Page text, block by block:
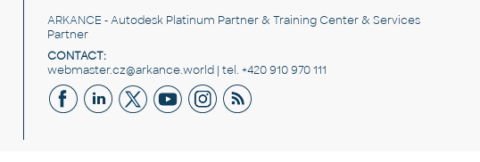
ARKANCE - Autodesk Platinum Partner & Training Center & Services
Partner
CONTACT:
webmaster.cz@arkance.world | tel. +420 910 970 111